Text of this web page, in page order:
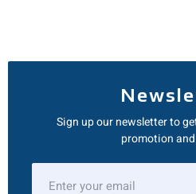
Sign up our newsletter to
promotion